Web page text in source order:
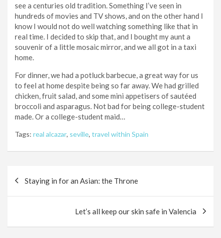
see a centuries old tradition. Something I’ve seen in
hundreds of movies and TV shows, and on the other hand I
know I would not do well watching something like that in
real time. I decided to skip that, and I bought my aunt a
souvenir of a little mosaic mirror, and we all got in a taxi
home.
For dinner, we had a potluck barbecue, a great way for us
to feel at home despite being so far away. We had grilled
chicken, fruit salad, and some mini appetisers of sautéed
broccoli and asparagus. Not bad for being college-student
made. Or a college-student maid…
Tags: real alcazar, seville, travel within Spain
navigation
Staying in for an Asian: the Throne
Let’s all keep our skin safe in Valencia